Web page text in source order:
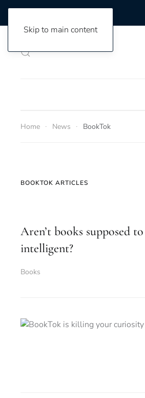
Skip to main content
Home News BookTok
BOOKTOK ARTICLES
Aren’t books supposed
intelligent?
Books